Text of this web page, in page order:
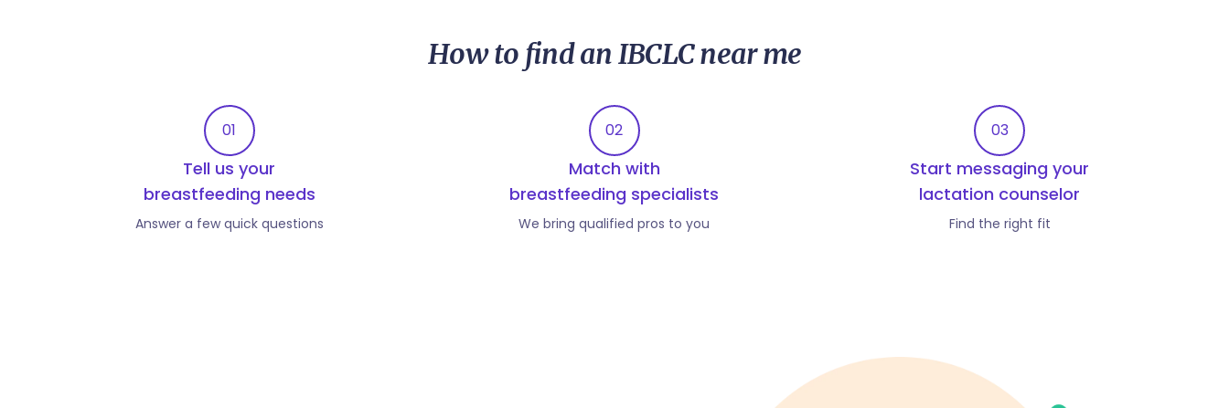
How to find an IBCLC near me
01
Tell us your
breastfeeding needs
Answer a few quick questions
02
Match with
breastfeeding specialists
We bring qualified pros to you
03
Start messaging your
lactation counselor
Find the right fit